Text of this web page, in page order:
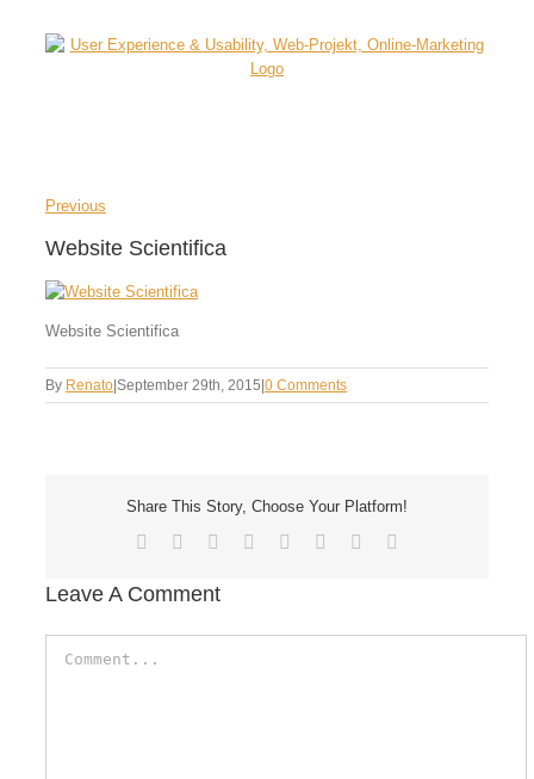
Previous
Website Scientifica
Website Scientifica
By Renato September 29th, 2015 0 Comments
Share This Story, Choose Your Platform!
Facebook Reddit LinkedIn
TumblrPinterest
Leave A Comment